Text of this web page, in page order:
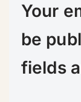
Your
be
fields